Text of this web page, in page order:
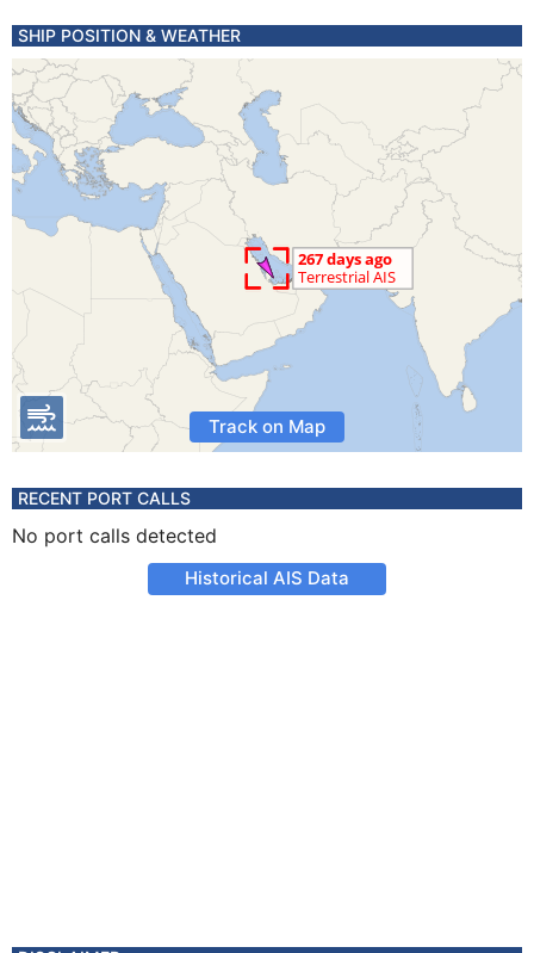
SHIP POSITION & WEATHER
Track on Map
RECENT PORT CALLS
No port calls detected
Historical AIS Data